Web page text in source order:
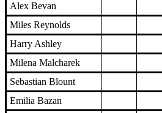
Alex Bevan
Miles Reynolds
Harry Ashley
Milena Malcharek
Sebastian Blount
Emilia Bazan